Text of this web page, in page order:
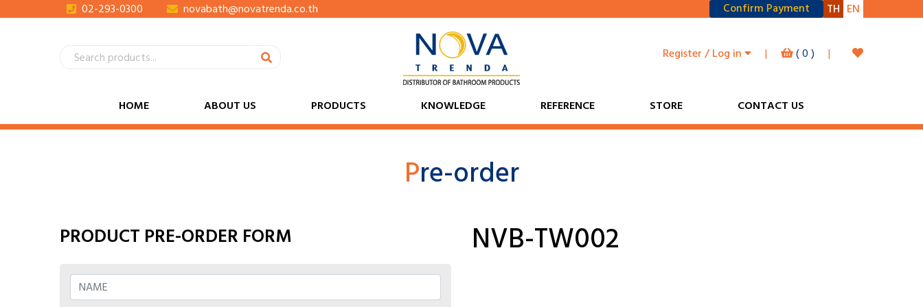
02-293-0300 novabath@novatrenda.co.th TH EN
Confirm Payment
(0) |
Register / Log in |
HOME ABOUT US PRODUCTS KNOWLEDGE REFERENCE STORE CONTACT US
Pre-order
PRODUCT PRE-ORDER FORM NVB-TW002